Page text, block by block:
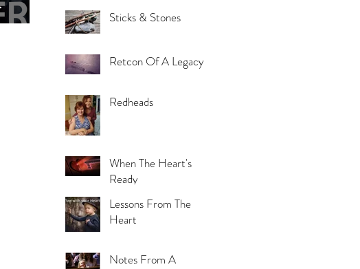
Sticks & Stones
Retcon Of A Legacy
Redheads
When The Heart's
Ready
Lessons From The
Heart
Notes From A